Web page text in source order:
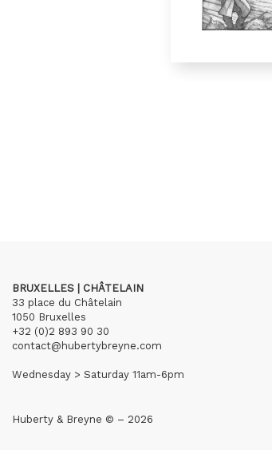
BRUXELLES | CHÂTELAIN
33 place du Châtelain
1050 Bruxelles
+32 (0)2 893 90 30
contact@hubertybreyne.com
Wednesday > Saturday 11am-6pm
Huberty & Breyne © – 2026